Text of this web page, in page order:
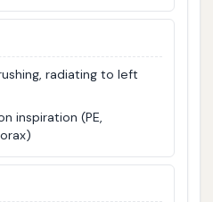
radiating to left
inspiration (PE,